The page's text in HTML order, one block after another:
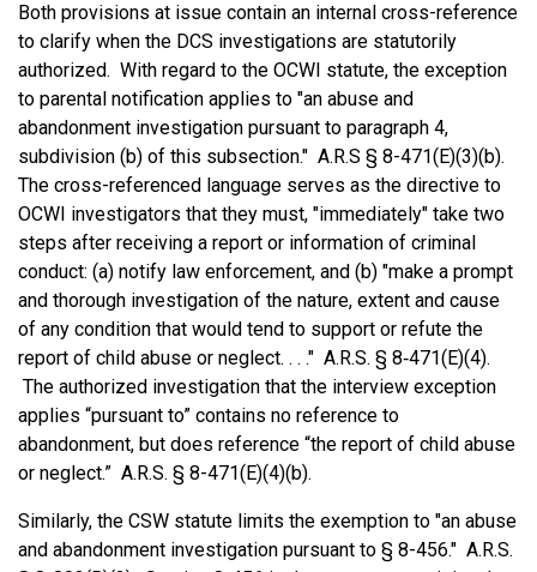
Both provisions at issue contain an internal cross-reference
to clarify when the DCS investigations are statutorily
authorized. With regard to the OCWI statute, the exception
to parental notification applies to "an abuse and
abandonment investigation pursuant to paragraph 4,
subdivision (b) of this subsection." A.R.S § 8-471(E)(3)(b).
The cross-referenced language serves as the directive to
OCWI investigators that they must, "immediately" take two
steps after receiving a report or information of criminal
conduct: (a) notify law enforcement, and (b) "make a prompt
and thorough investigation of the nature, extent and cause
of any condition that would tend to support or refute the
report of child abuse or neglect. . . ." A.R.S. § 8‑471(E)(4).
The authorized investigation that the interview exception
applies “pursuant to” contains no reference to
abandonment, but does reference “the report of child abuse
or neglect.” A.R.S. § 8-471(E)(4)(b).
Similarly, the CSW statute limits the exemption to "an abuse
and abandonment investigation pursuant to § 8-456." A.R.S.